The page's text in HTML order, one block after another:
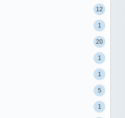
12
1
20
1
1
5
1